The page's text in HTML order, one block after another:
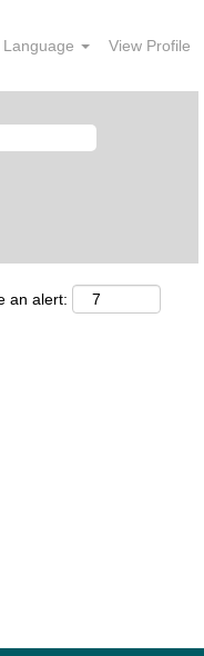
Language View Profile
an alert: